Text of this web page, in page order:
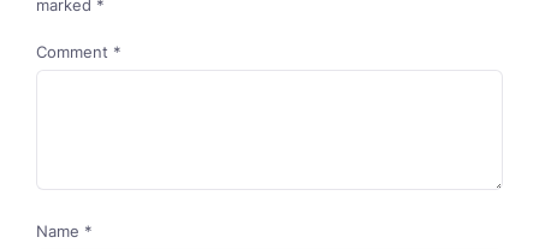
marked *
Comment *
Name *